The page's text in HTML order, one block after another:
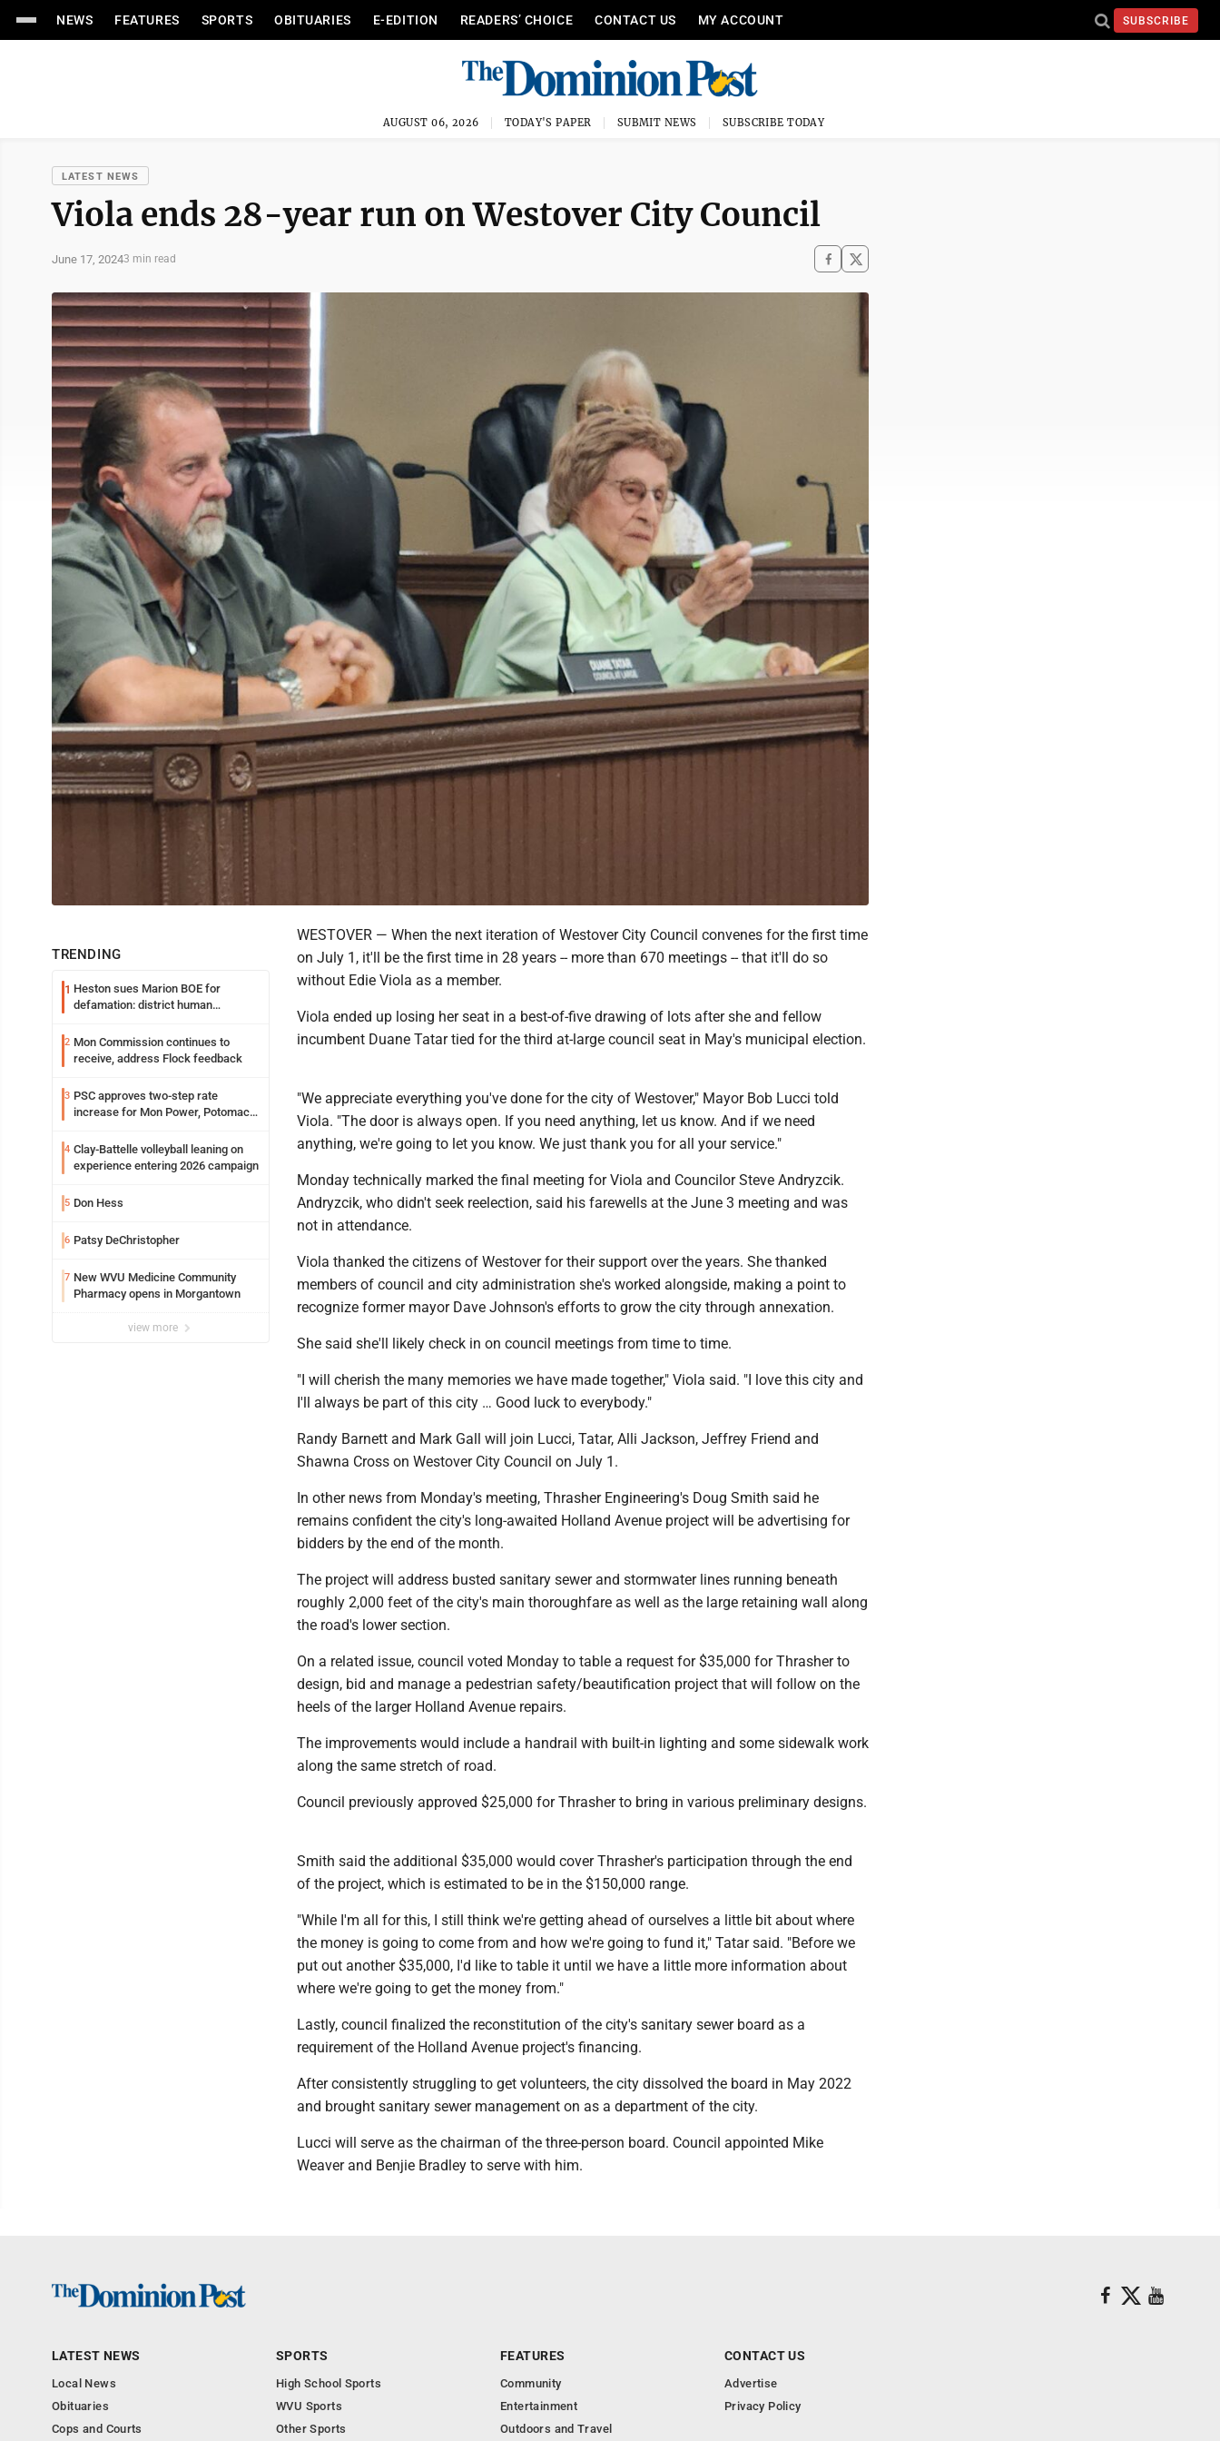
NEWS FEATURES SPORTS OBITUARIES E-EDITION READERS’ CHOICE CONTACT US MY ACCOUNT SUBSCRIBE
AUGUST 06, 2026 TODAY'S PAPER SUBMIT NEWS SUBSCRIBE TODAY
LATEST NEWS
Viola ends 28-year run on Westover City Council
June 17, 20243 min read
TRENDING
1 Heston sues Marion BOE for
defamation: district human
2 Mon Commission continues to
receive, address Flock feedback
3 PSC approves two-step rate
increase for Mon Power, Potomac
4 Clay-Battelle volleyball leaning on
experience entering 2026 campaign
5 Don Hess
6 Patsy DeChristopher
7 New WVU Medicine Community
Pharmacy opens in Morgantown
view more
WESTOVER — When the next iteration of Westover City Council convenes for the first time
on July 1, it'll be the first time in 28 years -- more than 670 meetings -- that it'll do so
without Edie Viola as a member.
Viola ended up losing her seat in a best-of-five drawing of lots after she and fellow
incumbent Duane Tatar tied for the third at-large council seat in May's municipal election.
"We appreciate everything you've done for the city of Westover," Mayor Bob Lucci told
Viola. "The door is always open. If you need anything, let us know. And if we need
anything, we're going to let you know. We just thank you for all your service."
Monday technically marked the final meeting for Viola and Councilor Steve Andryzcik.
Andryzcik, who didn't seek reelection, said his farewells at the June 3 meeting and was
not in attendance.
Viola thanked the citizens of Westover for their support over the years. She thanked
members of council and city administration she's worked alongside, making a point to
recognize former mayor Dave Johnson's efforts to grow the city through annexation.
She said she'll likely check in on council meetings from time to time.
"I will cherish the many memories we have made together," Viola said. "I love this city and
I'll always be part of this city … Good luck to everybody."
Randy Barnett and Mark Gall will join Lucci, Tatar, Alli Jackson, Jeffrey Friend and
Shawna Cross on Westover City Council on July 1.
In other news from Monday's meeting, Thrasher Engineering's Doug Smith said he
remains confident the city's long-awaited Holland Avenue project will be advertising for
bidders by the end of the month.
The project will address busted sanitary sewer and stormwater lines running beneath
roughly 2,000 feet of the city's main thoroughfare as well as the large retaining wall along
the road's lower section.
On a related issue, council voted Monday to table a request for $35,000 for Thrasher to
design, bid and manage a pedestrian safety/beautification project that will follow on the
heels of the larger Holland Avenue repairs.
The improvements would include a handrail with built-in lighting and some sidewalk work
along the same stretch of road.
Council previously approved $25,000 for Thrasher to bring in various preliminary designs.
Smith said the additional $35,000 would cover Thrasher's participation through the end
of the project, which is estimated to be in the $150,000 range.
"While I'm all for this, I still think we're getting ahead of ourselves a little bit about where
the money is going to come from and how we're going to fund it," Tatar said. "Before we
put out another $35,000, I'd like to table it until we have a little more information about
where we're going to get the money from."
Lastly, council finalized the reconstitution of the city's sanitary sewer board as a
requirement of the Holland Avenue project's financing.
After consistently struggling to get volunteers, the city dissolved the board in May 2022
and brought sanitary sewer management on as a department of the city.
Lucci will serve as the chairman of the three-person board. Council appointed Mike
Weaver and Benjie Bradley to serve with him.
LATEST NEWS
Local News
Obituaries
Cops and Courts
SPORTS
High School Sports
WVU Sports
Other Sports
FEATURES
Community
Entertainment
Outdoors and Travel
CONTACT US
Advertise
Privacy Policy